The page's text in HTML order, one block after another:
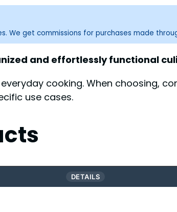
We get commissions for purchases made
and effortlessly functional
cooking. When choosing,
use cases.
DETAILS